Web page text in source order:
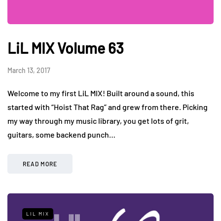
LiL MIX Volume 63
March 13, 2017
Welcome to my first LiL MIX! Built around a sound, this
started with “Hoist That Rag” and grew from there. Picking
my way through my music library, you get lots of grit,
guitars, some backend punch…
READ MORE
LIL MIX